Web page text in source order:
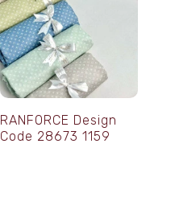
RANFORCE Design
Code 28673 1159